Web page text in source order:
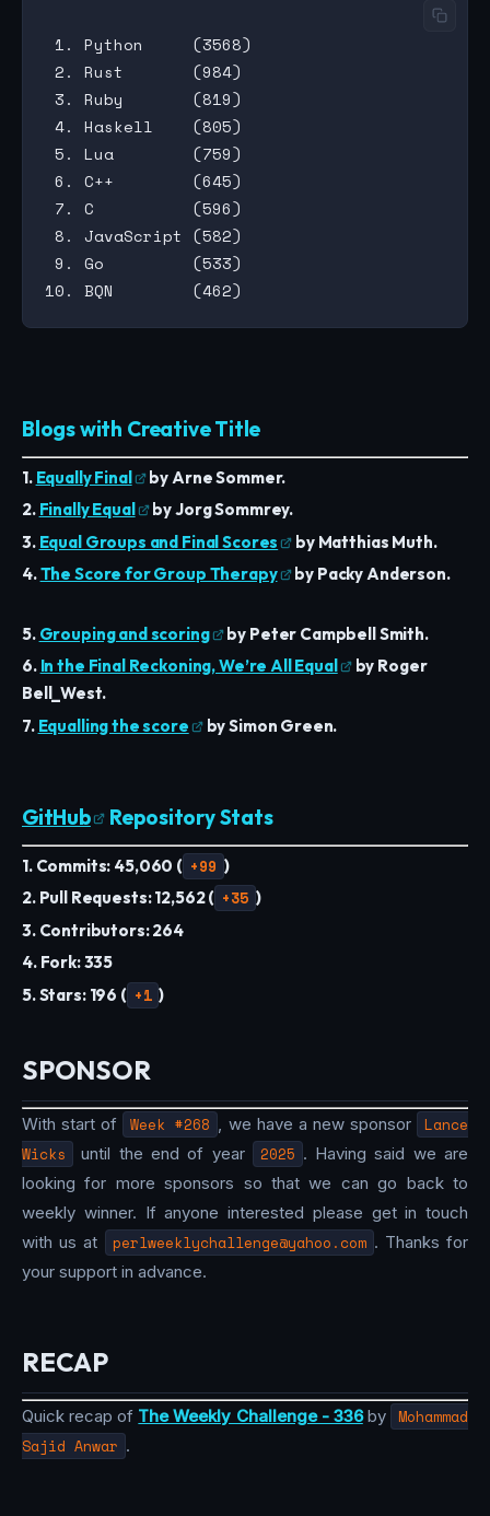
1. Python     (3568)
2. Rust       (984)
3. Ruby       (819)
4. Haskell    (805)
5. Lua        (759)
6. C++        (645)
7. C          (596)
8. JavaScript (582)
9. Go         (533)
Blogs with Creative Title
1. Equally Final
by Arne Sommer.
2. Finally Equal
by Jorg Sommrey.
3. Equal Groups and Final Scores
by Matthias Muth.
4.The Score for Group Therapy by Packy Anderson.
5. Grouping and scoring
by Peter Campbell Smith.
6. In the Final Reckoning, We’re All Equal
by Roger
Bell_West.
7. Equalling the score by Simon Green.
GitHub Repository Stats
1. Commits: 45,060 ( +99 )
2. Pull Requests: 12,562 ( +35 )
3. Contributors: 264
4. Fork: 335
5. Stars: 196 ( +1 )
SPONSOR
With start of Week #268 , we have a new sponsor
Lance
Wicks
until the end of year 2025 . Having said we are
looking for more sponsors so that we can go back to
weekly winner. If anyone interested please get in touch
with us at
perlweeklychallenge@yahoo.com . Thanks for
your support in advance.
RECAP
Quick recap of The Weekly Challenge - 336by Mohammad
Sajid Anwar .